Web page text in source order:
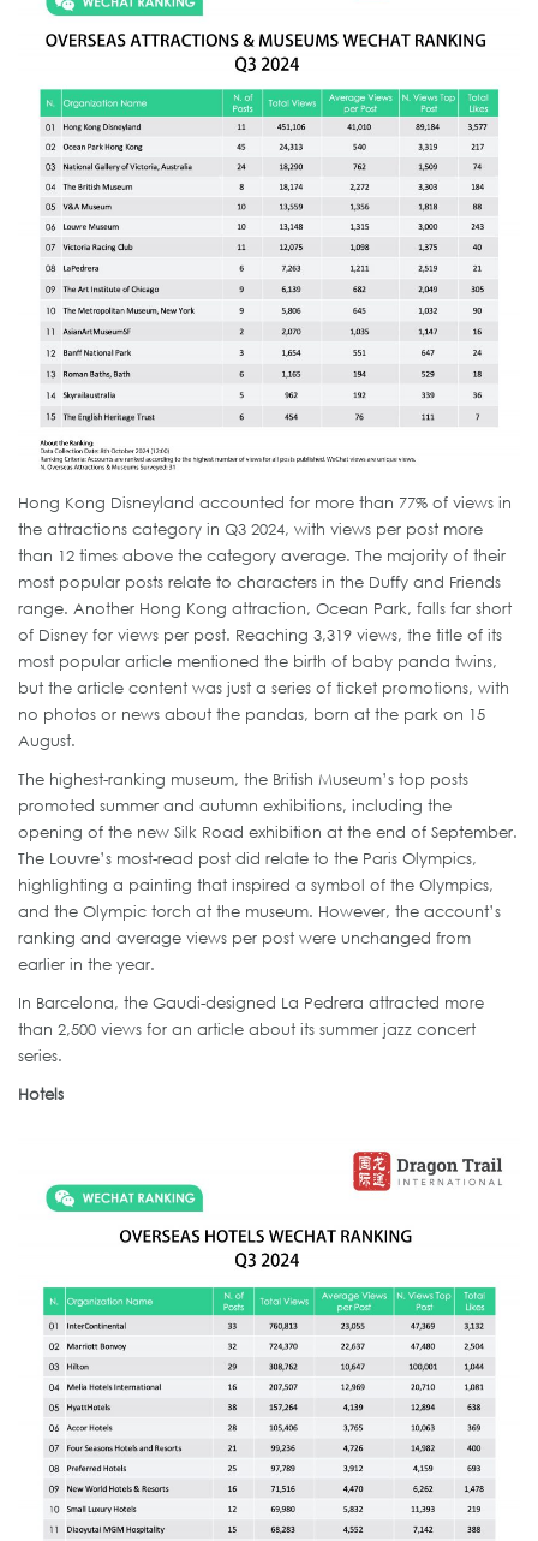
Hong Kong Disneyland accounted for more than 77% of views in
the attractions category in Q3 2024, with views per post more
than 12 times above the category average. The majority of their
most popular posts relate to characters in the Duffy and Friends
range. Another Hong Kong attraction, Ocean Park, falls far short
of Disney for views per post. Reaching 3,319 views, the title of its
most popular article mentioned the birth of baby panda twins,
but the article content was just a series of ticket promotions, with
no photos or news about the pandas, born at the park on 15
August.
The highest-ranking museum, the British Museum’s top posts
promoted summer and autumn exhibitions, including the
opening of the new Silk Road exhibition at the end of September.
The Louvre’s most-read post did relate to the Paris Olympics,
highlighting a painting that inspired a symbol of the Olympics,
and the Olympic torch at the museum. However, the account’s
ranking and average views per post were unchanged from
earlier in the year.
In Barcelona, the Gaudi-designed La Pedrera attracted more
than 2,500 views for an article about its summer jazz concert
series.
Hotels